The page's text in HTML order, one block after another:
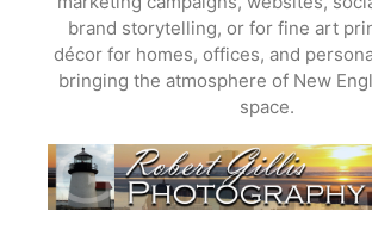
brand storytelling, or for fine art
décor for homes, offices, and
bringing the atmosphere of New
space.